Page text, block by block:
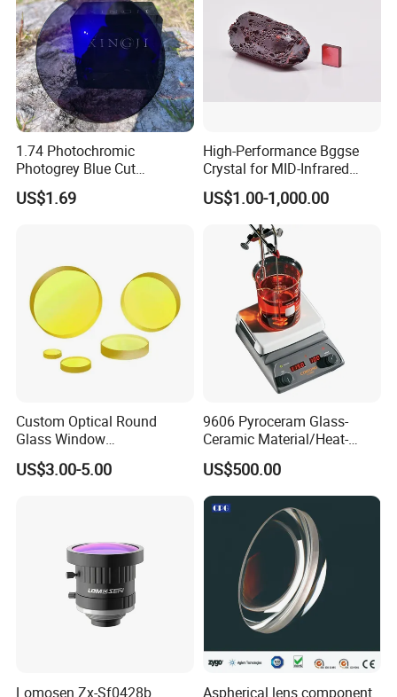
Packaging& Shipping
Package detail:
Inside Packing: Special protective packing for
optical products
Packing can be made according to customer's
Payment Term:
1.74 Photochromic
Photogrey Blue Cut
Sunglasses Blue Coating
Optical Lens
US$1.69
High-Performance Bggse
Crystal for MID-Infrared
Applications
US$1.00-1,000.00
Custom Optical Round
Glass Window
K9/Bk7/Baf2/CaF2/Mgf2/F
used Silica/Sapphire
US$3.00-5.00
9606 Pyroceram Glass-
Ceramic Material/Heat-
Resistant Pyroceram Glass-
Ceramic
US$500.00
Lomosen Zx-Sf0428b
Aspherical lens component